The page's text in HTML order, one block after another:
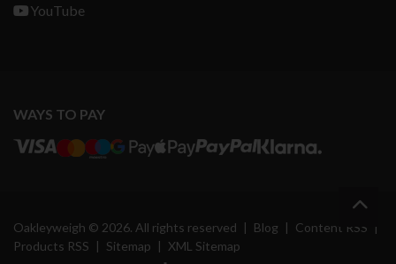
YouTube
WAYS TO PAY
Oakleyweigh © 2026. All rights reserved | Blog | Content RSS |
Products RSS | Sitemap | XML Sitemap